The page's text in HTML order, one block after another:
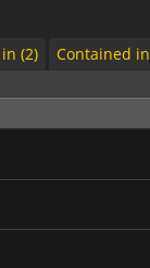
(2) Contained